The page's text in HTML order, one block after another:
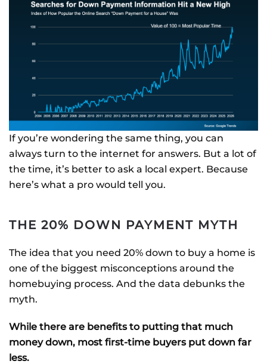
If you’re wondering the same thing, you can
always turn to the internet for answers. But a lot of
the time, it’s better to ask a local expert. Because
here’s what a pro would tell you.
THE 20% DOWN PAYMENT MYTH
The idea that you need 20% down to buy a home is
one of the biggest misconceptions around the
homebuying process. And the data debunks the
myth.
While there are benefits to putting that much
money down, most first-time buyers put down far
less.